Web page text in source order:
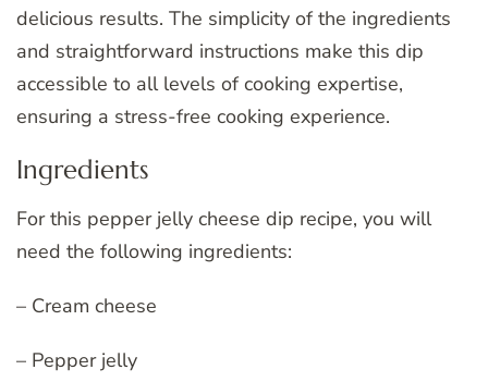
delicious results. The simplicity of the ingredients
and straightforward instructions make this dip
accessible to all levels of cooking expertise,
ensuring a stress-free cooking experience.
Ingredients
For this pepper jelly cheese dip recipe, you will
need the following ingredients:
– Cream cheese
– Pepper jelly